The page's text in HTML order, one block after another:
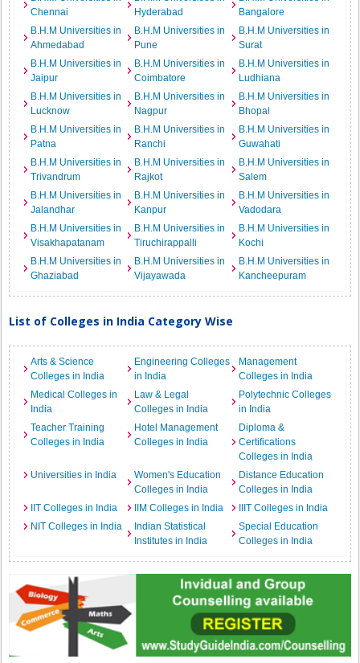
Chennai
Hyderabad
Bangalore
B.H.M Universities in
Ahmedabad
B.H.M Universities in
Pune
B.H.M Universities in
Surat
B.H.M Universities in
Jaipur
B.H.M Universities in
Coimbatore
B.H.M Universities in
Ludhiana
B.H.M Universities in
Lucknow
B.H.M Universities in
Nagpur
B.H.M Universities in
Bhopal
B.H.M Universities in
Patna
B.H.M Universities in
Ranchi
B.H.M Universities in
Guwahati
B.H.M Universities in
Trivandrum
B.H.M Universities in
Rajkot
B.H.M Universities in
Salem
B.H.M Universities in
Jalandhar
B.H.M Universities in
Kanpur
B.H.M Universities in
Vadodara
B.H.M Universities in
Visakhapatanam
B.H.M Universities in
Tiruchirappalli
B.H.M Universities in
Kochi
B.H.M Universities in
Ghaziabad
B.H.M Universities in
Vijayawada
B.H.M Universities in
Kancheepuram
List of Colleges in India Category Wise
Arts & Science
Colleges in India
Engineering Colleges
in India
Management
Colleges in India
Medical Colleges in
India
Law & Legal
Colleges in India
Polytechnic Colleges
in India
Teacher Training
Colleges in India
Hotel Management
Colleges in India
Diploma &
Certifications
Colleges in India
Universities in India
Women's Education
Colleges in India
Distance Education
Colleges in India
IIT Colleges in India
IIM Colleges in India
IIIT Colleges in India
NIT Colleges in India
Indian Statistical
Institutes in India
Special Education
Colleges in India